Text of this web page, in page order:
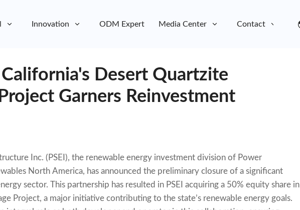
Innovation ODM Expert Media Center Contact
Desert Quartzite
Garners Reinvestment
Inc. (PSEI), the renewable energy investment division of Power
North America, has announced the preliminary closure of a significant
sector. This partnership has resulted in PSEI acquiring a 50% equity share in
Project, a major initiative contributing to the state’s renewable energy goals.